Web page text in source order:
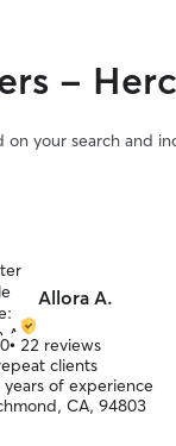
-
on your search and
Allora A.
• 22 reviews
clients
years of experience
CA, 94803